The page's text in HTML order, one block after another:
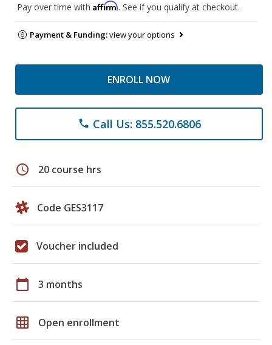
Pay over time with Affirm. See if you qualify at checkout.
Payment & Funding:view your options
ENROLL NOW
phone Call Us: 855.520.6806
schedule 20 course hrs
Code GES3117
Voucher included
calendar_today 3 months
grid_on Open enrollment